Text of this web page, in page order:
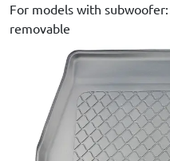
For models with
removable